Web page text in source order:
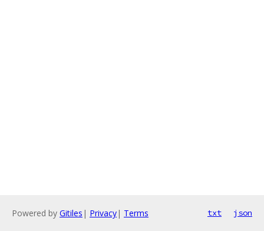
Powered by Gitiles | Privacy| Terms txt json